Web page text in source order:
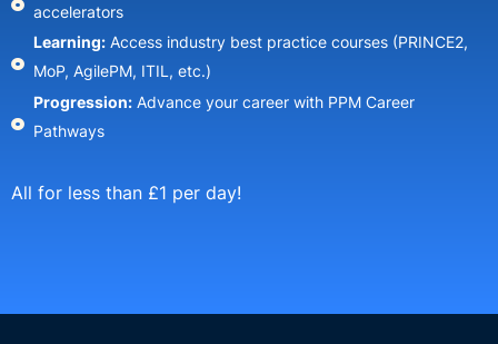
accelerators​
Learning: Access industry best practice courses (PRINCE2,
MoP, AgilePM, ITIL, etc.)​
Progression: Advance your career with PPM Career
Pathways​
All for less than £1 per day!